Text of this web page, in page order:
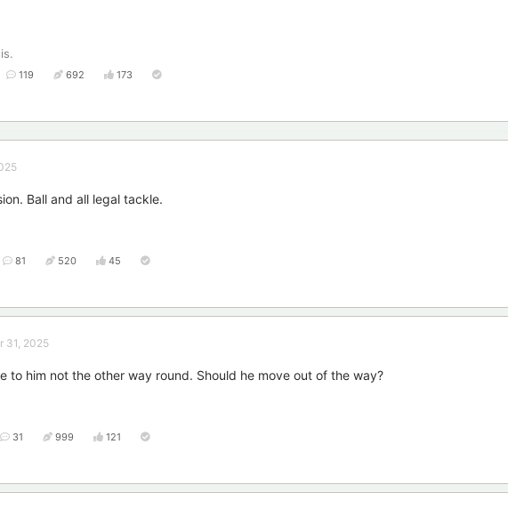
.
119 692 173
Ball and all legal tackle.
81 520 45
31, 2025
to him not the other way round. Should he move out of the way?
31 999 121